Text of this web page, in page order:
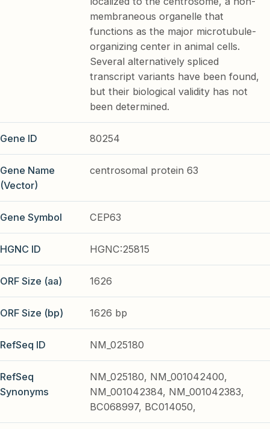
membraneous organelle that
functions as the major microtubule-
organizing center in animal cells.
Several alternatively spliced
transcript variants have been found,
but their biological validity has not
been determined.
Gene ID 80254
Gene Name
(Vector)
centrosomal protein 63
Gene Symbol CEP63
HGNC ID HGNC:25815
ORF Size (aa) 1626
ORF Size (bp) 1626 bp
RefSeq ID NM_025180
RefSeq
Synonyms
NM_025180, NM_001042400,
NM_001042384, NM_001042383,
BC068997, BC014050,